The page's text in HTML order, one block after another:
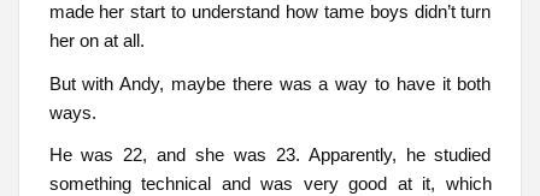
made her start to understand how tame boys didn’t turn
her on at all.
But with Andy, maybe there was a way to have it both
ways.
He was 22, and she was 23. Apparently, he studied
something technical and was very good at it, which